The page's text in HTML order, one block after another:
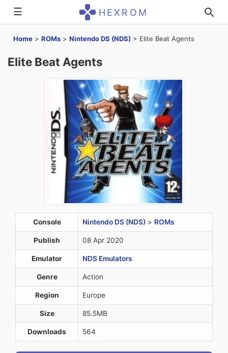
☰ HEXROM
Home > ROMs > Nintendo DS (NDS) > Elite Beat Agents
Elite Beat Agents
Console Nintendo DS (NDS) > ROMs
Publish 08 Apr 2020
Emulator NDS Emulators
Genre Action
Region Europe
Size 85.5MB
Downloads 564